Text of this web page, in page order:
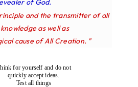
of God.
and the transmitter of all
as well as
cause of All Creation. "
for yourself and do not
quickly accept ideas.
Test all things